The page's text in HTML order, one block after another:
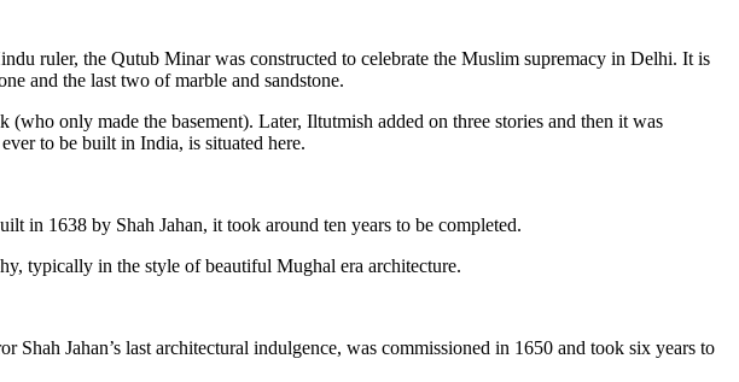
ruler, the Qutub Minar was constructed to celebrate the Muslim supremacy in Delhi. It is
and the last two of marble and sandstone.
only made the basement). Later, Iltutmish added on three stories and then it was
to be built in India, is situated here.
in 1638 by Shah Jahan, it took around ten years to be completed.
typically in the style of beautiful Mughal era architecture.
Shah Jahan’s last architectural indulgence, was commissioned in 1650 and took six years to